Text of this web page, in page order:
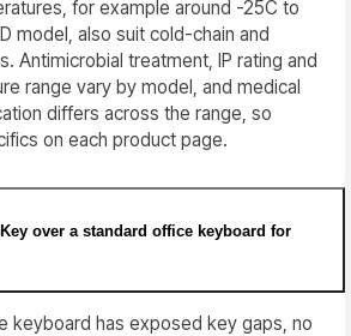
for example around -25C to
model, also suit cold-chain and
Antimicrobial treatment, IP rating and
range vary by model, and medical
differs across the range, so
on each product page.
over a standard office keyboard for
keyboard has exposed key gaps, no